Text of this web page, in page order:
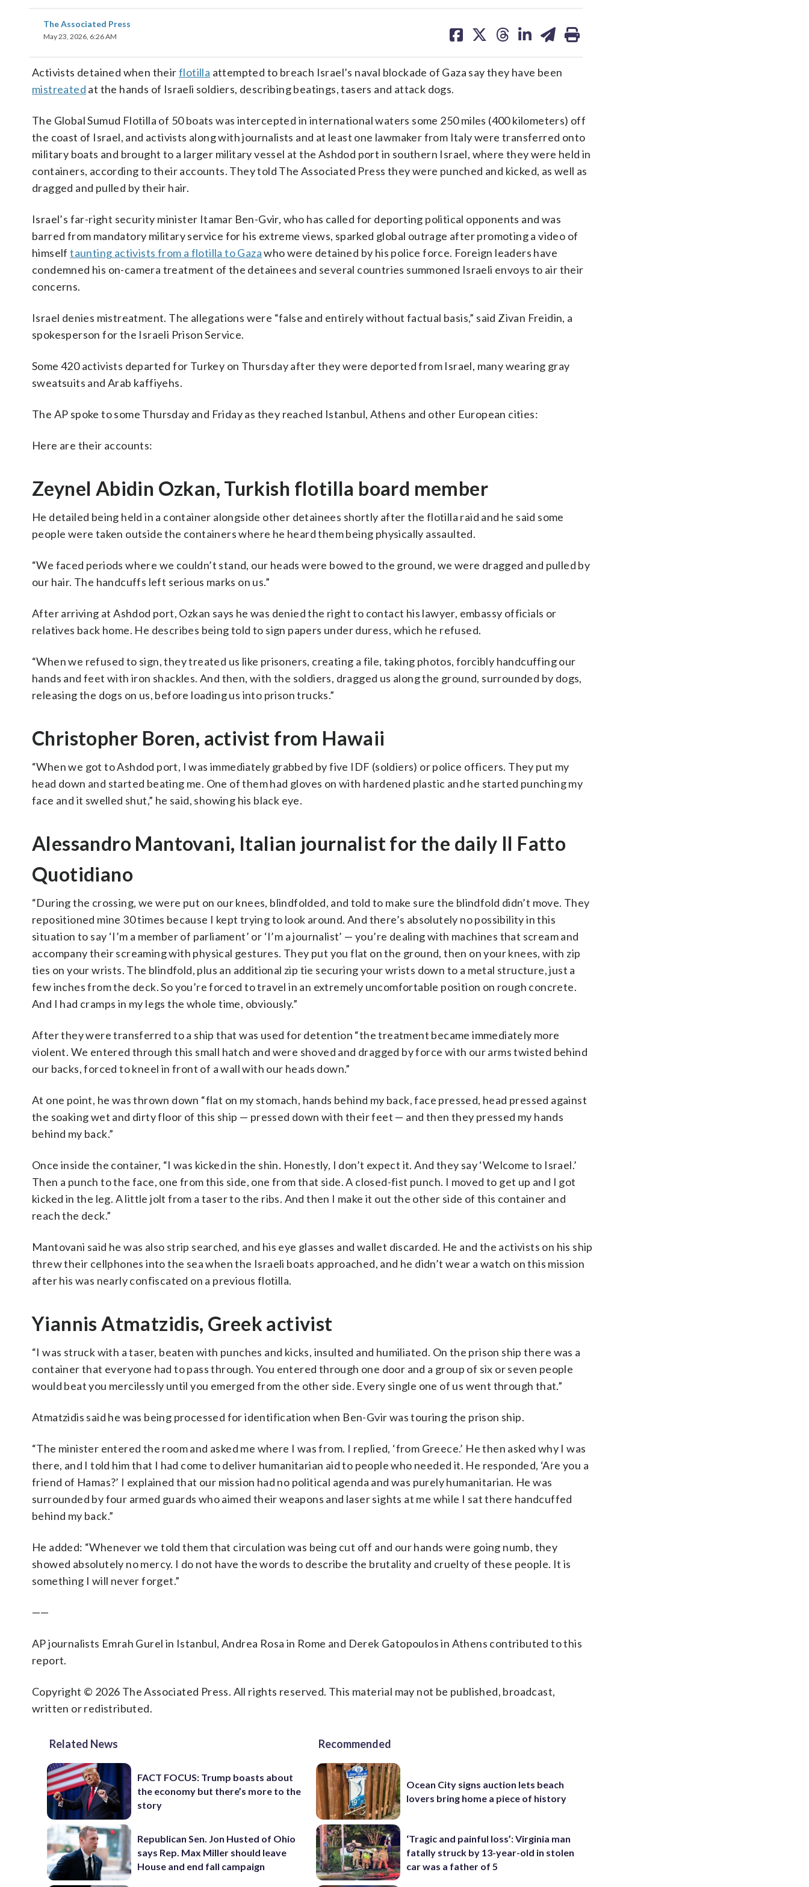
The Associated Press
May 23, 2026, 6:26 AM
on on on on on
Activists detained when theirflotilla attempted to breach Israel’s naval blockade of Gaza say they have been
mistreated at the hands of Israeli soldiers, describing beatings, tasers and attack dogs.
The Global Sumud Flotilla of 50 boats was intercepted in international waters some 250 miles (400 kilometers) off
the coast of Israel, and activists along with journalists and at least one lawmaker from Italy were transferred onto
military boats and brought to a larger military vessel at the Ashdod port in southern Israel, where they were held in
containers, according to their accounts. They told The Associated Press they were punched and kicked, as well as
dragged and pulled by their hair.
Israel’s far-right security minister Itamar Ben-Gvir, who has called for deporting political opponents and was
barred from mandatory military service for his extreme views, sparked global outrage after promoting a video of
himselftaunting activists from a flotilla to Gazawho were detained by his police force. Foreign leaders have
condemned his on-camera treatment of the detainees and several countries summoned Israeli envoys to air their
concerns.
Israel denies mistreatment. The allegations were “false and entirely without factual basis,” said Zivan Freidin, a
spokesperson for the Israeli Prison Service.
Some 420 activists departed for Turkey on Thursday after they were deported from Israel, many wearing gray
sweatsuits and Arab kaffiyehs.
The AP spoke to some Thursday and Friday as they reached Istanbul, Athens and other European cities:
Here are their accounts:
Zeynel Abidin Ozkan, Turkish flotilla board member
He detailed being held in a container alongside other detainees shortly after the flotilla raid and he said some
people were taken outside the containers where he heard them being physically assaulted.
“We faced periods where we couldn’t stand, our heads were bowed to the ground, we were dragged and pulled by
our hair. The handcuffs left serious marks on us.”
After arriving at Ashdod port, Ozkan says he was denied the right to contact his lawyer, embassy officials or
relatives back home. He describes being told to sign papers under duress, which he refused.
“When we refused to sign, they treated us like prisoners, creating a file, taking photos, forcibly handcuffing our
hands and feet with iron shackles. And then, with the soldiers, dragged us along the ground, surrounded by dogs,
releasing the dogs on us, before loading us into prison trucks.”
Christopher Boren, activist from Hawaii
“When we got to Ashdod port, I was immediately grabbed by five IDF (soldiers) or police officers. They put my
head down and started beating me. One of them had gloves on with hardened plastic and he started punching my
face and it swelled shut,” he said, showing his black eye.
Alessandro Mantovani, Italian journalist for the daily Il Fatto
Quotidiano
“During the crossing, we were put on our knees, blindfolded, and told to make sure the blindfold didn’t move. They
repositioned mine 30 times because I kept trying to look around. And there’s absolutely no possibility in this
situation to say ‘I’m a member of parliament’ or ‘I’m a journalist’ — you’re dealing with machines that scream and
accompany their screaming with physical gestures. They put you flat on the ground, then on your knees, with zip
ties on your wrists. The blindfold, plus an additional zip tie securing your wrists down to a metal structure, just a
few inches from the deck. So you’re forced to travel in an extremely uncomfortable position on rough concrete.
And I had cramps in my legs the whole time, obviously.”
After they were transferred to a ship that was used for detention “the treatment became immediately more
violent. We entered through this small hatch and were shoved and dragged by force with our arms twisted behind
our backs, forced to kneel in front of a wall with our heads down.”
At one point, he was thrown down “flat on my stomach, hands behind my back, face pressed, head pressed against
the soaking wet and dirty floor of this ship — pressed down with their feet — and then they pressed my hands
behind my back.”
Once inside the container, “I was kicked in the shin. Honestly, I don’t expect it. And they say ‘Welcome to Israel.’
Then a punch to the face, one from this side, one from that side. A closed-fist punch. I moved to get up and I got
kicked in the leg. A little jolt from a taser to the ribs. And then I make it out the other side of this container and
reach the deck.”
Mantovani said he was also strip searched, and his eye glasses and wallet discarded. He and the activists on his ship
threw their cellphones into the sea when the Israeli boats approached, and he didn’t wear a watch on this mission
after his was nearly confiscated on a previous flotilla.
Yiannis Atmatzidis, Greek activist
“I was struck with a taser, beaten with punches and kicks, insulted and humiliated. On the prison ship there was a
container that everyone had to pass through. You entered through one door and a group of six or seven people
would beat you mercilessly until you emerged from the other side. Every single one of us went through that.”
Atmatzidis said he was being processed for identification when Ben-Gvir was touring the prison ship.
“The minister entered the room and asked me where I was from. I replied, ‘from Greece.’ He then asked why I was
there, and I told him that I had come to deliver humanitarian aid to people who needed it. He responded, ‘Are you a
friend of Hamas?’ I explained that our mission had no political agenda and was purely humanitarian. He was
surrounded by four armed guards who aimed their weapons and laser sights at me while I sat there handcuffed
behind my back.”
He added: “Whenever we told them that circulation was being cut off and our hands were going numb, they
showed absolutely no mercy. I do not have the words to describe the brutality and cruelty of these people. It is
something I will never forget.”
——
AP journalists Emrah Gurel in Istanbul, Andrea Rosa in Rome and Derek Gatopoulos in Athens contributed to this
report.
Copyright © 2026 The Associated Press. All rights reserved. This material may not be published, broadcast,
written or redistributed.
Related News
FACT FOCUS: Trump boasts about
the economy but there’s more to the
story
Republican Sen. Jon Husted of Ohio
says Rep. Max Miller should leave
House and end fall campaign
Recommended
Ocean City signs auction lets beach
lovers bring home a piece of history
‘Tragic and painful loss’: Virginia man
fatally struck by 13-year-old in stolen
car was a father of 5